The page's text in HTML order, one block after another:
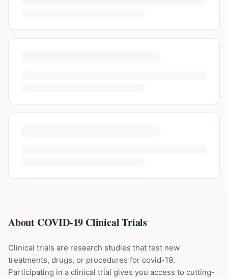
About COVID-19 Clinical Trials
Clinical trials are research studies that test new
treatments, drugs, or procedures for covid-19.
Participating in a clinical trial gives you access to cutting-